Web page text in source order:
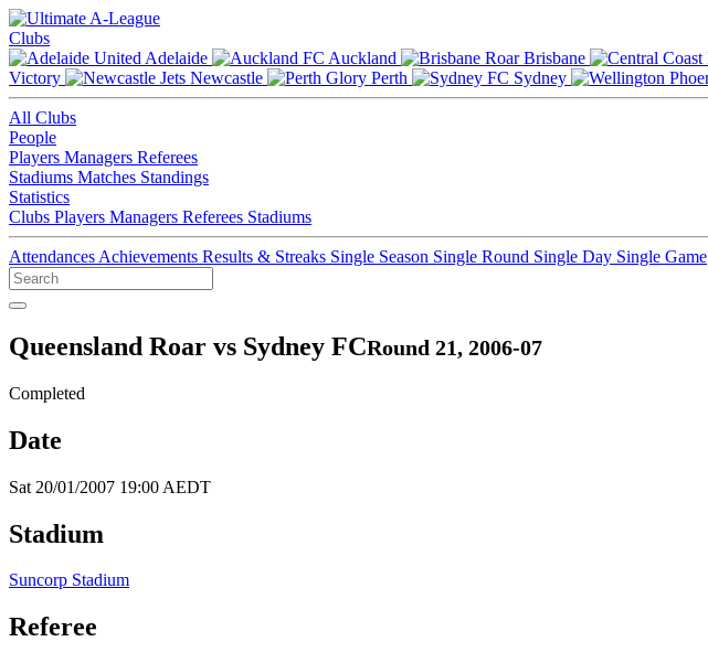
Clubs
Adelaide
Auckland Brisbane
Victory
Newcastle Perth Sydney
All Clubs
People
Players Managers Referees
Stadiums Matches Standings
Statistics
Clubs Players Managers Referees Stadiums
Attendances Achievements Results & Streaks Single Season Single Round Single Day Single Game
Queensland Roar vs Sydney FCRound 21, 2006-07
Completed
Date
Sat 20/01/2007 19:00 AEDT
Stadium
Suncorp Stadium
Referee